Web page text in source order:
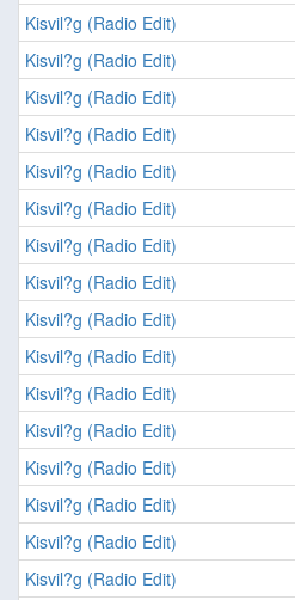
Kisvil?g (Radio Edit)
Kisvil?g (Radio Edit)
Kisvil?g (Radio Edit)
Kisvil?g (Radio Edit)
Kisvil?g (Radio Edit)
Kisvil?g (Radio Edit)
Kisvil?g (Radio Edit)
Kisvil?g (Radio Edit)
Kisvil?g (Radio Edit)
Kisvil?g (Radio Edit)
Kisvil?g (Radio Edit)
Kisvil?g (Radio Edit)
Kisvil?g (Radio Edit)
Kisvil?g (Radio Edit)
Kisvil?g (Radio Edit)
Kisvil?g (Radio Edit)